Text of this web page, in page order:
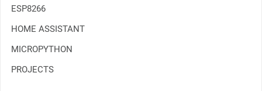
ESP8266
HOME ASSISTANT
MICROPYTHON
PROJECTS